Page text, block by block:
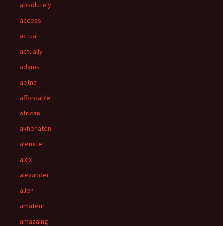
absolutely
access
actual
actually
adams
aetna
affordable
african
akhenaten
alemite
alex
alexander
allen
amateur
amazaing